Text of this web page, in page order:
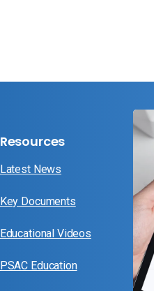
Resources
Latest News
Key Documents
Educational Videos
PSAC Education